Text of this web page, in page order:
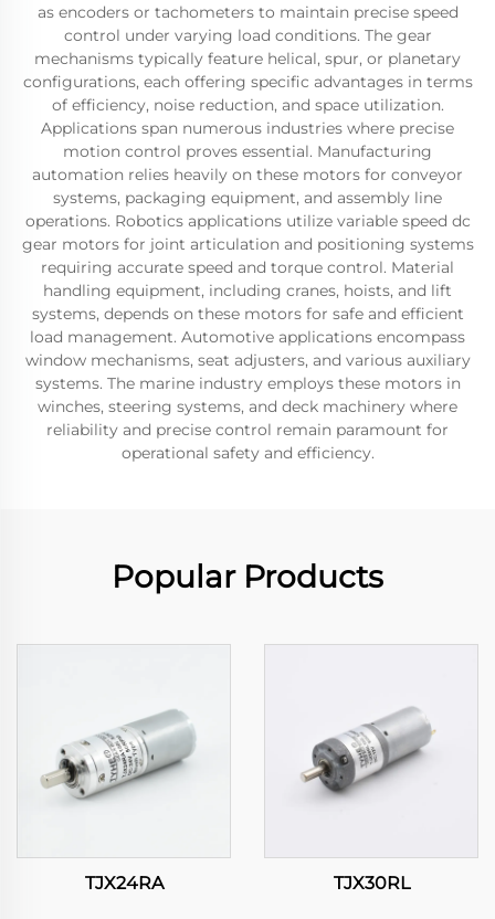
as encoders or tachometers to maintain precise speed
control under varying load conditions. The gear
mechanisms typically feature helical, spur, or planetary
configurations, each offering specific advantages in terms
of efficiency, noise reduction, and space utilization.
Applications span numerous industries where precise
motion control proves essential. Manufacturing
automation relies heavily on these motors for conveyor
systems, packaging equipment, and assembly line
operations. Robotics applications utilize variable speed dc
gear motors for joint articulation and positioning systems
requiring accurate speed and torque control. Material
handling equipment, including cranes, hoists, and lift
systems, depends on these motors for safe and efficient
load management. Automotive applications encompass
window mechanisms, seat adjusters, and various auxiliary
systems. The marine industry employs these motors in
winches, steering systems, and deck machinery where
reliability and precise control remain paramount for
operational safety and efficiency.
Popular Products
TJX24RA TJX30RL